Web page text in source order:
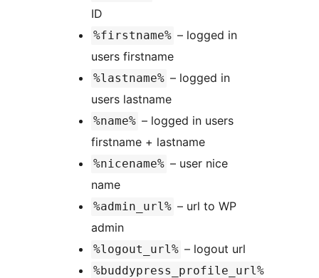
ID
%firstname% – logged in
users firstname
%lastname% – logged in
users lastname
%name% – logged in users
firstname + lastname
%nicename% – user nice
name
%admin_url% – url to WP
admin
%logout_url% – logout url
%buddypress_profile_url%